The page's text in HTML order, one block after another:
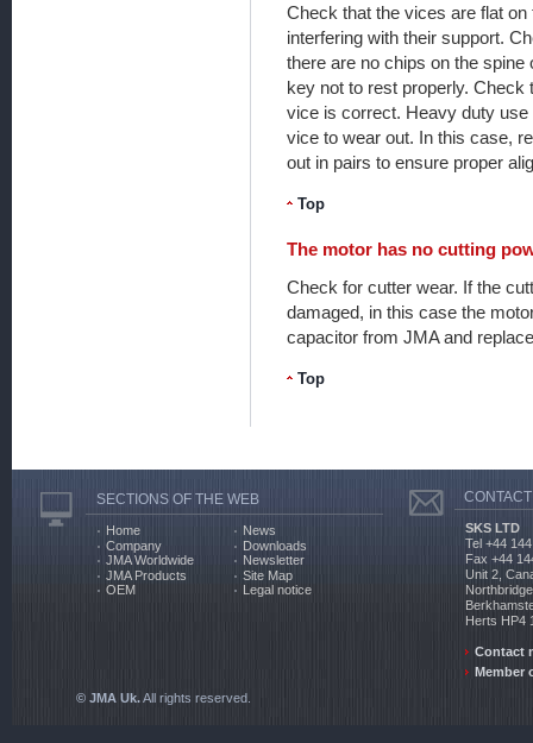
Check that the vices are flat
interfering with their support.
there are no chips on the
key not to rest properly. Check
vice is correct. Heavy duty
vice to wear out. In this case,
out in pairs to ensure proper
Top
The motor has no cutting
Check for cutter wear. If the
damaged, in this case the
capacitor from JMA and
Top
SECTIONS OF THE WEB
Home
News
Company
Downloads
JMA Worldwide
Newsletter
JMA Products
Site Map
OEM
Legal notice
CONTACT
SKS LTD
Tel +44
Fax +44
Unit 2,
Herts HP4
Contact
Member
© JMA Uk.All rights reserved.